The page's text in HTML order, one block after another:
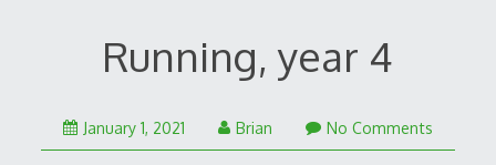
Running, year 4
January 1, 2021 Brian No Comments